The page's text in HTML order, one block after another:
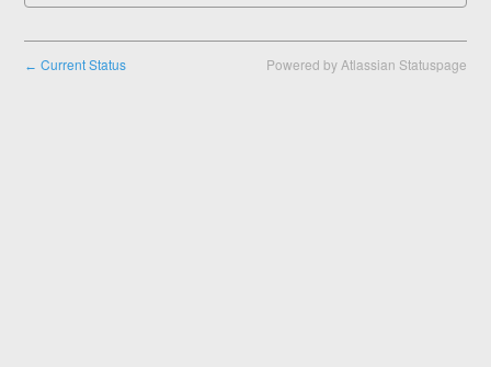
← Current Status Powered by Atlassian Statuspage